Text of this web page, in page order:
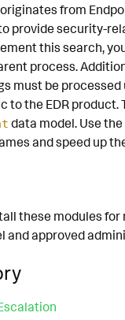
from
provide security-
this search,
process.
must be
to the EDR product.
data model. Use
and speed up
these modules for
and approved